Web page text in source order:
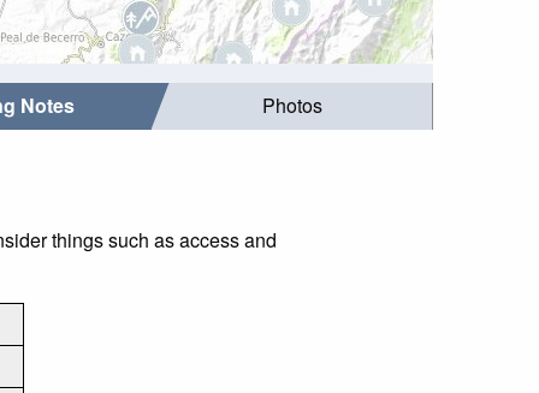
Notes Photos
things such as access and